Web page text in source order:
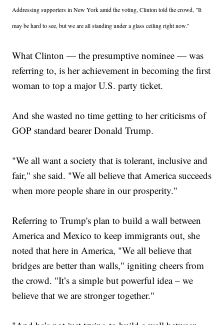
Addressing supporters in New York amid the voting, Clinton told the crowd, "It
may be hard to see, but we are all standing under a glass ceiling right now."
What Clinton — the presumptive nominee — was
referring to, is her achievement in becoming the first
woman to top a major U.S. party ticket.
And she wasted no time getting to her criticisms of
GOP standard bearer Donald Trump.
"We all want a society that is tolerant, inclusive and
fair," she said. "We all believe that America succeeds
when more people share in our prosperity."
Referring to Trump's plan to build a wall between
America and Mexico to keep immigrants out, she
noted that here in America, "We all believe that
bridges are better than walls," igniting cheers from
the crowd. "It’s a simple but powerful idea – we
believe that we are stronger together."